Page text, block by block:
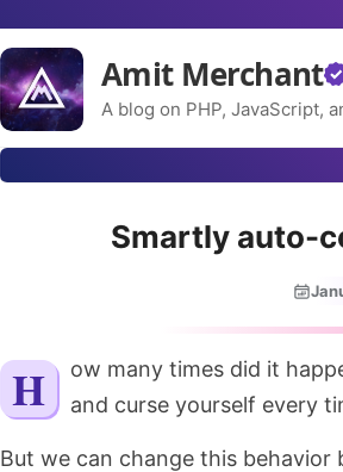
Amit Merchant
A blog on PHP, JavaScript,
Smartly auto-
How many times did it happen to you that you mistyped a Git command and curse yourself every
But we can change this